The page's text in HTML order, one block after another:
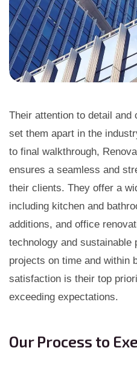
Their attention to detail
set them apart in the
to final walkthrough,
ensures a seamless and
their clients. They offer a
including kitchen and
additions, and office
technology and
projects on time and within
satisfaction is their top
exceeding expectations.
Our Process to